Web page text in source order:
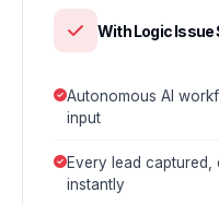
With Logic
Autonomous AI
input
Every lead
instantly